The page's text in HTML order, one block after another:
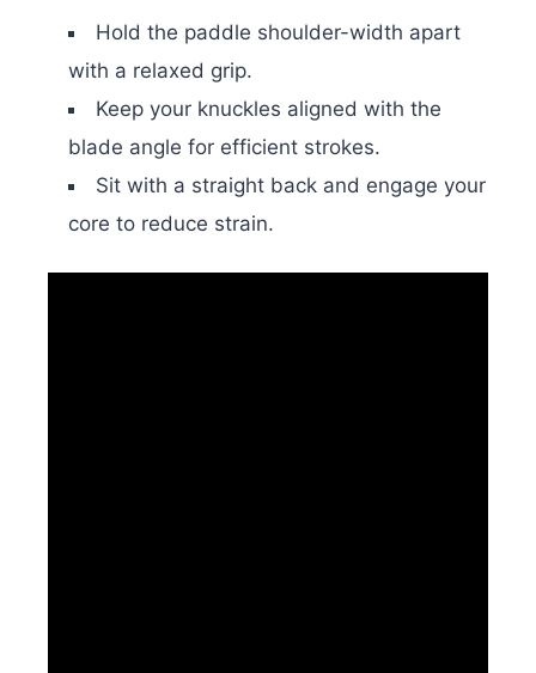
Hold the paddle shoulder-width apart
with a relaxed grip.
Keep your knuckles aligned with the
blade angle for efficient strokes.
Sit with a straight back and engage your
core to reduce strain.